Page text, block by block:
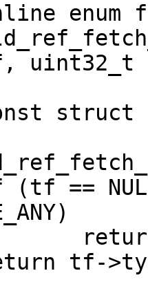
enum
uint32_t